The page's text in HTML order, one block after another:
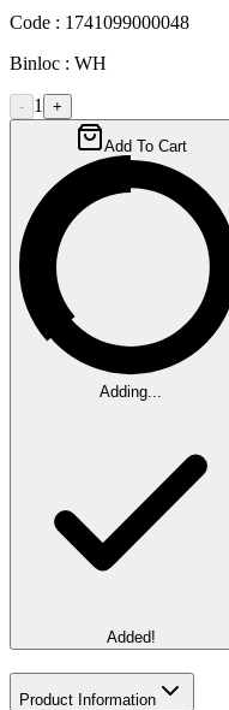
Code : 1741099000048
Binloc : WH
- 1 +
Add To Cart
Adding...
Added!
Product Information